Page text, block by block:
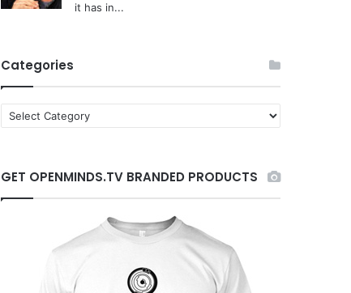
it has in...
Categories
a
g
o
GET OPENMINDS.TV BRANDED PRODUCTS